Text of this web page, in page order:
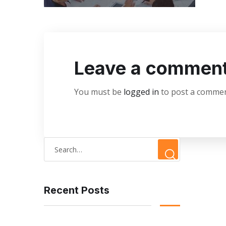
Leave a
You must be logged in to post a
Recent Posts